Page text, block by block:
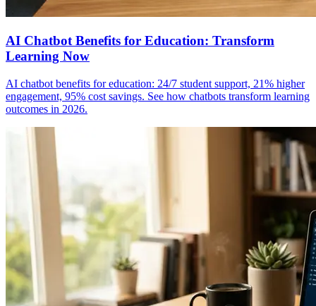
AI Chatbot Benefits for Education: Transform
Learning Now
AI chatbot benefits for education: 24/7 student support, 21% higher
engagement, 95% cost savings. See how chatbots transform learning
outcomes in 2026.